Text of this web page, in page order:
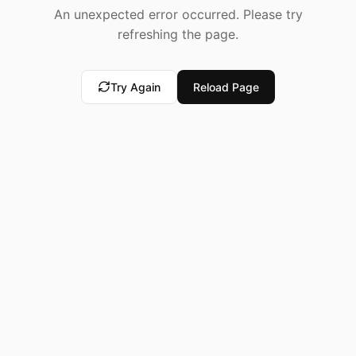
An unexpected error occurred. Please try
refreshing the page.
Try Again Reload Page